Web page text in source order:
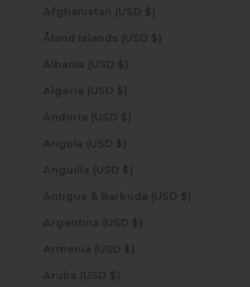
Afghanistan (USD $)
Åland Islands (USD $)
Albania (USD $)
Algeria (USD $)
Andorra (USD $)
Angola (USD $)
Anguilla (USD $)
Antigua & Barbuda (USD $)
Argentina (USD $)
Armenia (USD $)
Aruba (USD $)